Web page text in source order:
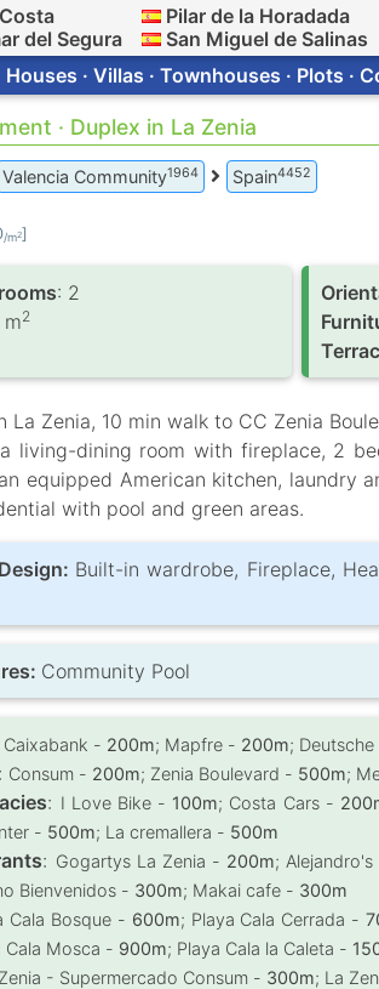
del Segura
Pilar de la Horadada
San Miguel de Salinas
· Villas · Townhouses · Plots ·
· Duplex in La Zenia
Valencia Community1964 Spain4452
/m2]
: 2
m2
La Zenia, 10 min walk to CC Zenia
living-dining room with fireplace, 2
equipped American kitchen, laundry
with pool and green areas.
Built-in wardrobe, Fireplace,
Community Pool
Caixabank - 200m; Mapfre - 200m;
: Consum - 200m; Zenia Boulevard - 500m;
: I Love Bike - 100m; Costa Cars -
- 500m; La cremallera - 500m
: Gogartys La Zenia - 200m; Alejandro's
Bienvenidos - 300m; Makai cafe - 300m
Cala Bosque - 600m; Playa Cala Cerrada -
Cala Mosca - 900m; Playa Cala la Caleta -
- Supermercado Consum - 300m; La